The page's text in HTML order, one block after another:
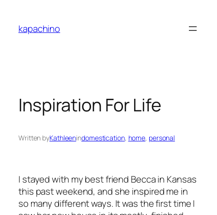
content
kapachino
Inspiration For Life
Written byKathleenindomestication, home, personal
I stayed with my best friend Becca in Kansas
this past weekend, and she inspired me in
so many different ways. It was the first time I